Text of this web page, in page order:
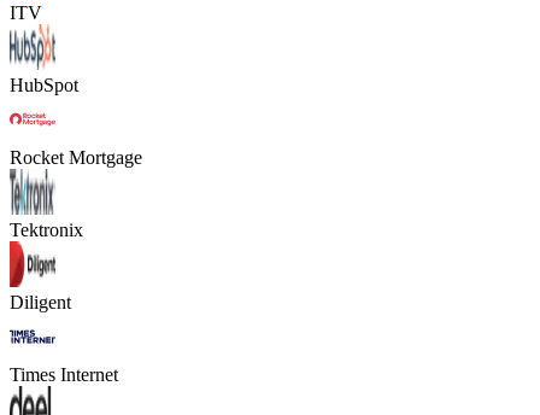
ITV
HubSpot
Rocket Mortgage
Tektronix
Diligent
Times Internet